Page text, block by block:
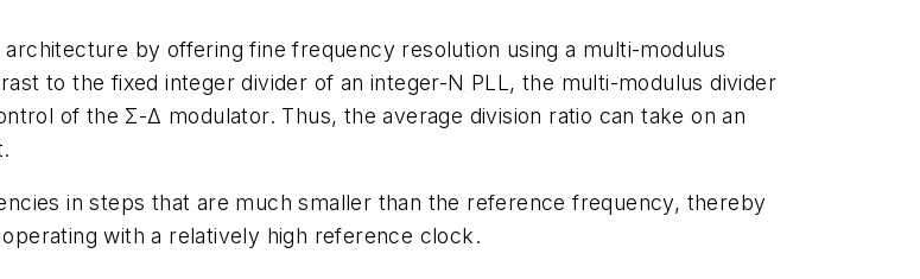
by offering fine frequency resolution using a multi-modulus
to the fixed integer divider of an integer-N PLL, the multi-modulus divider
of the Σ-Δ modulator. Thus, the average division ratio can take on an
in steps that are much smaller than the reference frequency, thereby
with a relatively high reference clock.